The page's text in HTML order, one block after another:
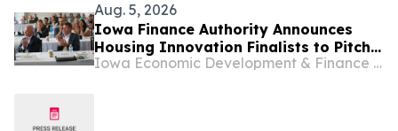
Aug. 5, 2026
Iowa Finance Authority Announces
Housing Innovation Finalists to Pitch
at HousingIowa Conference
Iowa Economic Development & Finance Authority